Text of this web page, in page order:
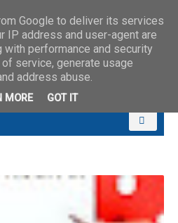
Google to deliver its services
IP address and user-agent are
with performance and security
service, generate usage
address abuse.
MORE GOT IT